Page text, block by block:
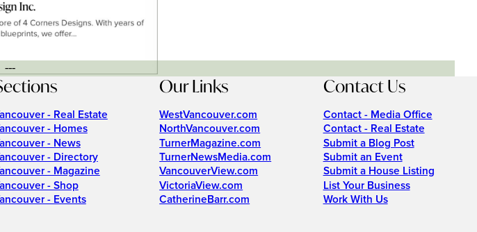
---
- Real Estate
- Homes
- News
- Directory
- Magazine
- Shop
- Events
Our Links
WestVancouver.com
NorthVancouver.com
TurnerMagazine.com
TurnerNewsMedia.com
VancouverView.com
VictoriaView.com
CatherineBarr.com
Contact Us
Contact - Media Office
Contact - Real Estate
Submit a Blog Post
Submit an Event
Submit a House Listing
List Your Business
Work With Us